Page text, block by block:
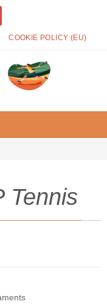
COOKIE POLICY (EU)
Tennis